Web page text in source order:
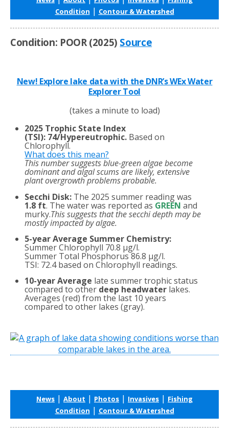
Condition | Contour & Watershed
Condition: POOR (2025) Source
New! Explore lake data with the DNR’s WEx Water
Explorer Tool
(takes a minute to load)
2025 Trophic State Index
(TSI): 74/Hypereutrophic. Based on
Chlorophyll.
What does this mean?
This number suggests blue-green algae become
dominant and algal scums are likely, extensive
plant overgrowth problems probable.
Secchi Disk: The 2025 summer reading was
1.8 ft. The water was reported as GREEN and
murky.This suggests that the secchi depth may be
mostly impacted by algae.
5-year Average Summer Chemistry:
Summer Chlorophyll 70.8 µg/l.
Summer Total Phosphorus 86.8 µg/l.
TSI: 72.4 based on Chlorophyll readings.
10-year Average late summer trophic status
compared to other deep headwater lakes.
Averages (red) from the last 10 years
compared to other lakes (gray).
News | About | Photos | Invasives | Fishing
Condition | Contour & Watershed